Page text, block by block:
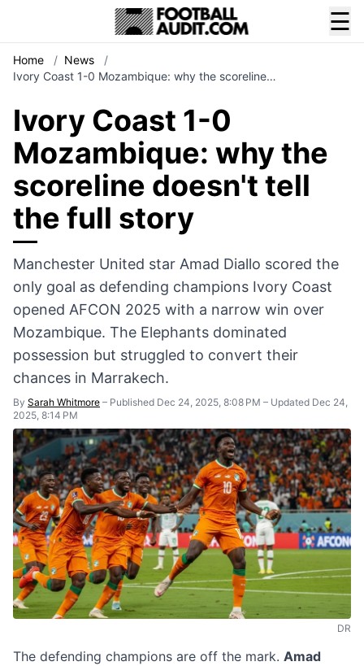
☰
Home / News
/
Ivory Coast 1-0 Mozambique: why the scoreline…
Ivory Coast 1-0
Mozambique: why the
scoreline doesn't tell
the full story
Manchester United star Amad Diallo scored the
only goal as defending champions Ivory Coast
opened AFCON 2025 with a narrow win over
Mozambique. The Elephants dominated
possession but struggled to convert their
chances in Marrakech.
By Sarah Whitmore – Published Dec 24, 2025, 8:08 PM – Updated Dec 24,
2025, 8:14 PM
DR
The defending champions are off the mark. Amad